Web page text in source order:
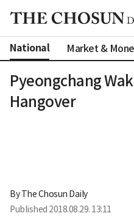
National Market &
Pyeongchang
Hangover
By The Chosun Daily
Published 2018.08.29. 13:11